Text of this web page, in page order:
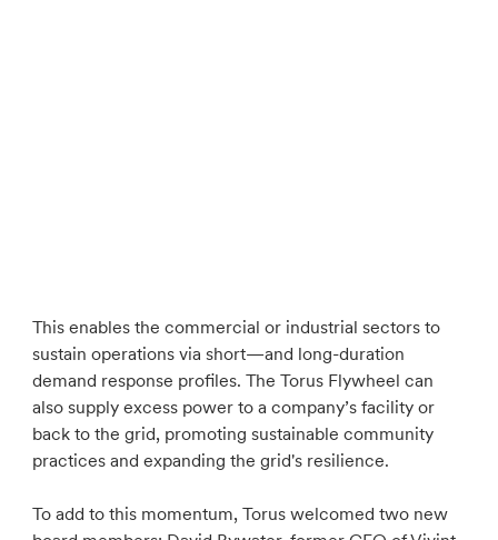
This enables the commercial or industrial sectors to
sustain operations via short—and long-duration
demand response profiles. The Torus Flywheel can
also supply excess power to a company’s facility or
back to the grid, promoting sustainable community
practices and expanding the grid's resilience.
To add to this momentum, Torus welcomed two new